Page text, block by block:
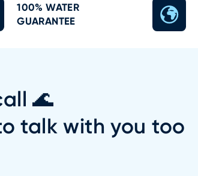
100% WATER
GUARANTEE
🌊
talk with you too